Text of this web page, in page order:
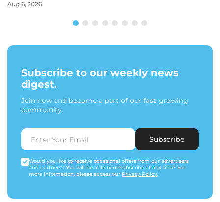
Aug 6, 2026
Subscribe to our weekly news
digest.
Join now and become a part of our fast-growing
community.
Subscribe
Would you like to receive occasional offers from our advertisers
and partners? You will be able to unsubscribe at any time. For
more information, please access our Privacy Policy.